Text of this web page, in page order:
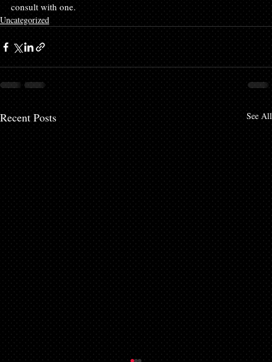
consult with one.
Uncategorized
Recent Posts See All